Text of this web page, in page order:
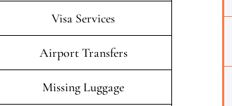
Visa Services
Airport Transfers
Missing Luggage